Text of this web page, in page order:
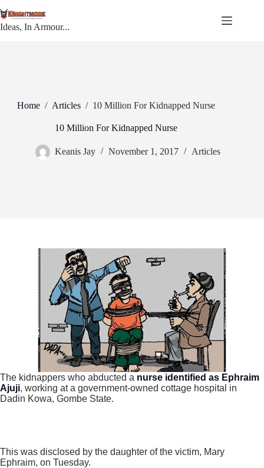
to
content
Ideas, In Armour...
Home / Articles / 10 Million For Kidnapped Nurse
10 Million For Kidnapped Nurse
Keanis Jay November 1, 2017 Articles
The kidnappers who abducted a nurse identified as Ephraim
Ajuji, working at a government-owned cottage hospital in
Dadin Kowa, Gombe State.
This was disclosed by the daughter of the victim, Mary
Ephraim, on Tuesday.